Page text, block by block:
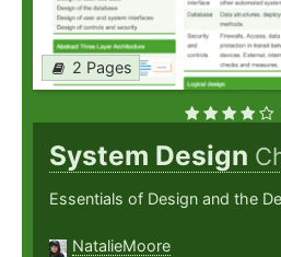
2 Pages
System Design
Essentials of Design and the
NatalieMoore